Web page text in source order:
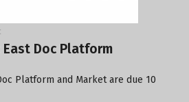
East Doc Platform
Platform and Market are due 10